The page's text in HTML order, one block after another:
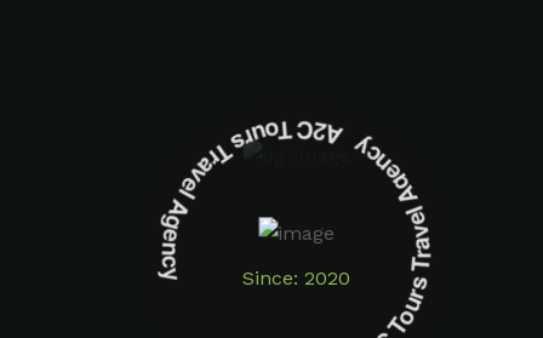
Since: 2020
A2C Tours Travel Agency A2C Tours Travel Agency